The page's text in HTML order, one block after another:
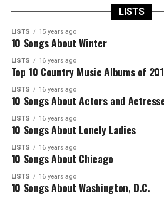
LISTS
LISTS 15 years ago
10 Songs About Winter
LISTS 16 years ago
Top 10 Country Music Albums of
LISTS 16 years ago
10 Songs About Actors and
LISTS 16 years ago
10 Songs About Lonely Ladies
LISTS 16 years ago
10 Songs About Chicago
LISTS 16 years ago
10 Songs About Washington, D.C.